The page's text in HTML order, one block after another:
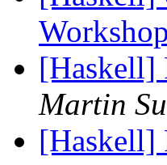
[Haskell]
Martin
[Haskell]